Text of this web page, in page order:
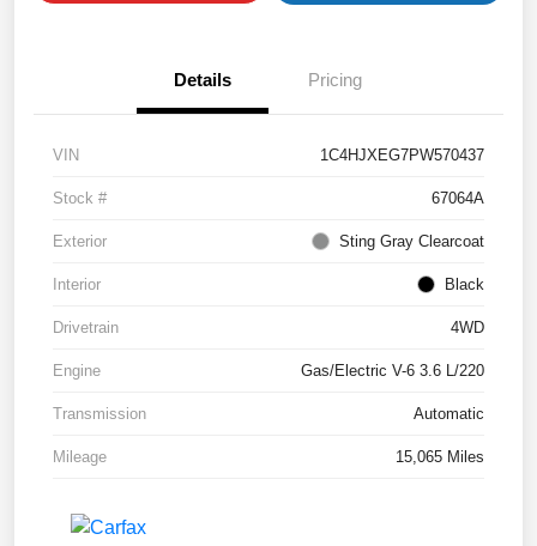
Details Pricing
VIN 1C4HJXEG7PW570437
Stock # 67064A
Exterior Sting Gray Clearcoat
Interior Black
Drivetrain 4WD
Engine Gas/Electric V-6 3.6 L/220
Transmission Automatic
Mileage 15,065 Miles